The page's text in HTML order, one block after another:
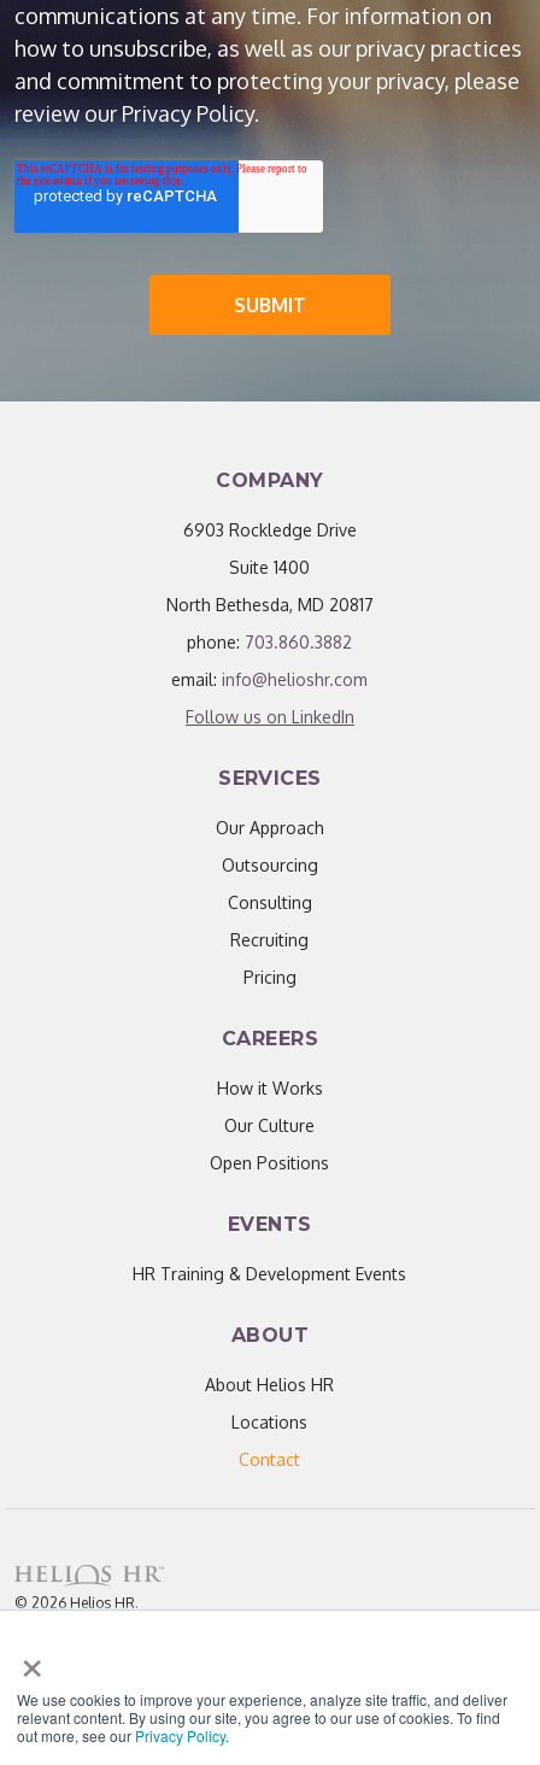
×
We use cookies to improve your experience, analyze site traffic, and deliver
relevant content. By using our site, you agree to our use of cookies. To find
out more, see our Privacy Policy.
communications at any time. For information on
how to unsubscribe, as well as our privacy practices
and commitment to protecting your privacy, please
review our Privacy Policy.
COMPANY
6903 Rockledge Drive
Suite 1400
North Bethesda, MD 20817
phone: 703.860.3882
email:info@helioshr.com
Follow us on LinkedIn
SERVICES
Our Approach
Outsourcing
Consulting
Recruiting
Pricing
CAREERS
How it Works
Our Culture
Open Positions
EVENTS
HR Training & Development Events
ABOUT
About Helios HR
Locations
Contact
© 2026 Helios HR.
attribution.
"Helios never fails to amaze me; each team member I have worked with